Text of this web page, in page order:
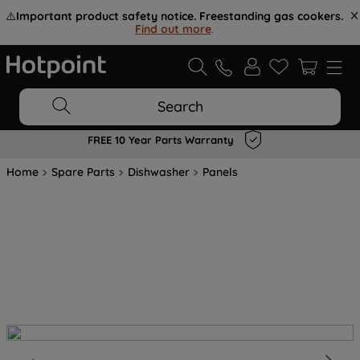
⚠️Important product safety notice. Freestanding gas cookers.
Find out more.
Search
FREE 10 Year Parts Warranty
Home Spare Parts Dishwasher Panels